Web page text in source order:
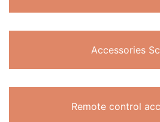
Accessories
Remote control